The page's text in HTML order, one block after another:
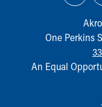
One Perkins
An Equal